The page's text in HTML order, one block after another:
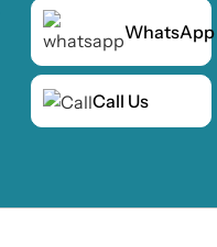
WhatsApp
Call Us